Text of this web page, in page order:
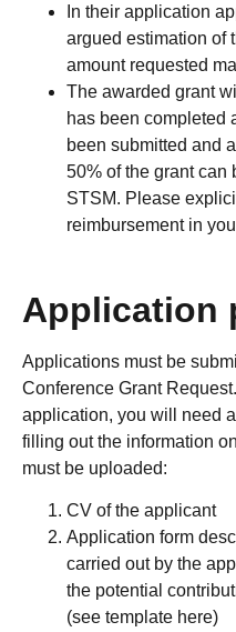
In their application
argued estimation of
amount requested
The awarded grant
has been completed
been submitted and
50% of the grant can
STSM. Please
reimbursement in
Application
Applications must be
Conference Grant
application, you will need
filling out the information
must be uploaded:
CV of the applicant
Application form
carried out by the
the potential
(see template here)